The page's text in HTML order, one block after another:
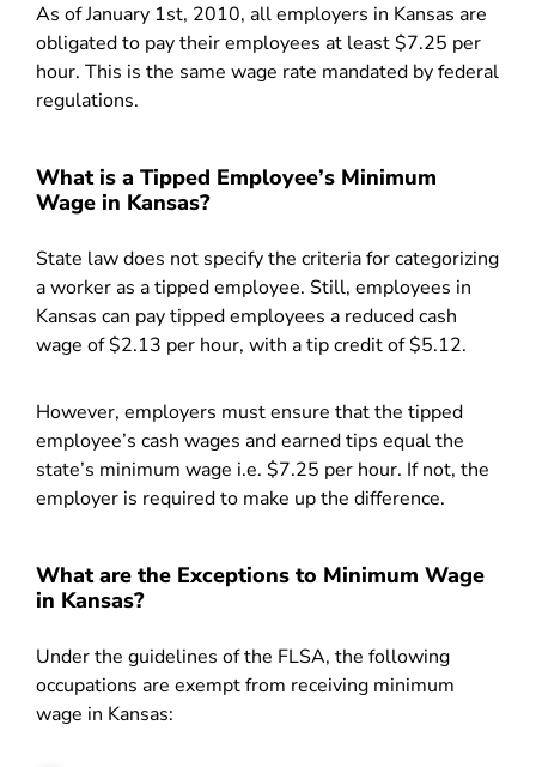
As of January 1st, 2010, all employers in Kansas are
obligated to pay their employees at least $7.25 per
hour. This is the same wage rate mandated by federal
regulations.
What is a Tipped Employee’s Minimum
Wage in Kansas?
State law does not specify the criteria for categorizing
a worker as a tipped employee. Still, employees in
Kansas can pay tipped employees a reduced cash
wage of $2.13 per hour, with a tip credit of $5.12.
However, employers must ensure that the tipped
employee’s cash wages and earned tips equal the
state’s minimum wage i.e. $7.25 per hour. If not, the
employer is required to make up the difference.
What are the Exceptions to Minimum Wage
in Kansas?
Under the guidelines of the FLSA, the following
occupations are exempt from receiving minimum
wage in Kansas: